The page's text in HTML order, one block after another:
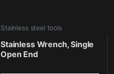
Stainless steel tools
Stainless Wrench, Single
Open End